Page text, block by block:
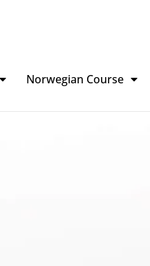
Norwegian Course